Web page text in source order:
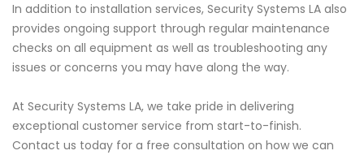
In addition to installation services, Security Systems LA also
provides ongoing support through regular maintenance
checks on all equipment as well as troubleshooting any
issues or concerns you may have along the way.
At Security Systems LA, we take pride in delivering
exceptional customer service from start-to-finish.
Contact us today for a free consultation on how we can